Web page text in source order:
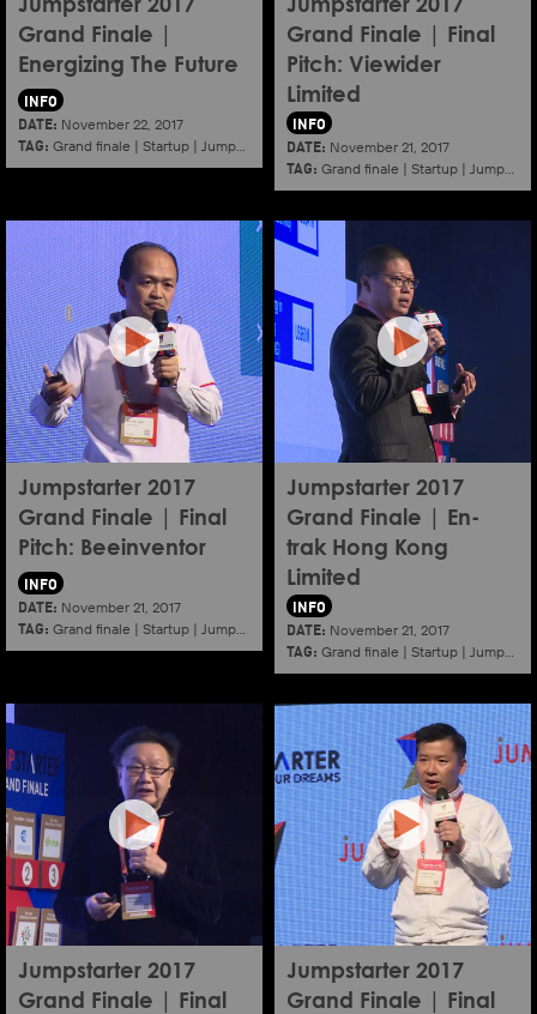
Jumpstarter 2017
Grand Finale |
Energizing The Future
INFO
DATE: November 22, 2017
TAG: Grand finale | Startup | Jumpstarter |Hkcec
Jumpstarter 2017
Grand Finale | Final
Pitch: Viewider
Limited
INFO
DATE: November 21, 2017
TAG: Grand finale | Startup | Jumpstarter
Jumpstarter 2017
Grand Finale | Final
Pitch: Beeinventor
INFO
DATE: November 21, 2017
TAG: Grand finale | Startup | Jumpstarter |Hkcec
Jumpstarter 2017
Grand Finale | En-
trak Hong Kong
Limited
INFO
DATE: November 21, 2017
TAG: Grand finale | Startup | Jumpstarter
Jumpstarter 2017
Grand Finale | Final
Jumpstarter 2017
Grand Finale | Final